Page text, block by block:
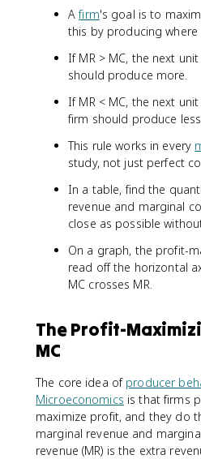
Afirm's goal is to
this by producing where
If MR > MC, the next
should produce more.
If MR < MC, the next
firm should produce
This rule works in every
study, not just perfect
In a table, find the
revenue and marginal
close as possible
On a graph, the profit-
read off the horizontal
MC crosses MR.
The Profit-
MC
The core idea of producer
Microeconomics is that firms
maximize profit, and they do
marginal revenue and
revenue (MR) is the extra